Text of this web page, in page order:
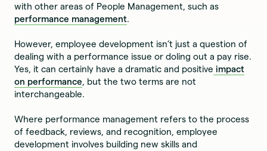
with other areas of People Management, such as
performance management.
However, employee development isn’t just a question of
dealing with a performance issue or doling out a pay rise.
Yes, it can certainly have a dramatic and positive impact
on performance, but the two terms are not
interchangeable.
Where performance management refers to the process
of feedback, reviews, and recognition, employee
development involves building new skills and